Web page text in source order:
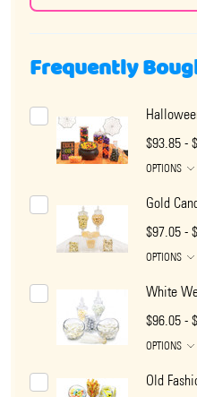
Frequently
$93.85 -
OPTIONS
Gold
$97.05 -
OPTIONS
White
$96.05 -
OPTIONS
Old